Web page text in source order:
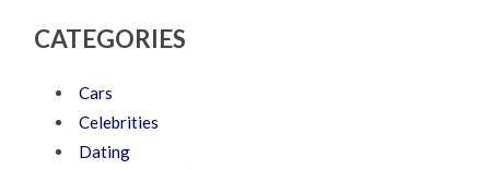
CATEGORIES
Cars
Celebrities
Dating